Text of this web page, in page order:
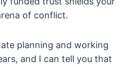
of conflict.
planning and working
and I can tell you that